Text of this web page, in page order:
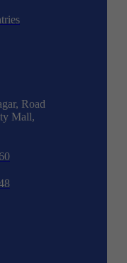
Road
Mall,